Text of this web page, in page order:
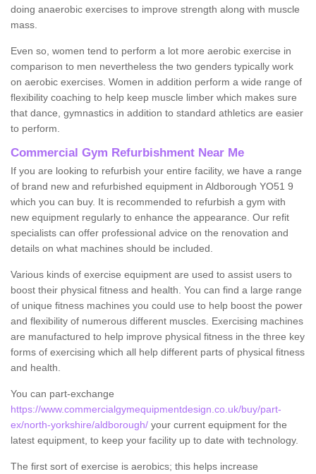
doing anaerobic exercises to improve strength along with muscle
mass.
Even so, women tend to perform a lot more aerobic exercise in
comparison to men nevertheless the two genders typically work
on aerobic exercises. Women in addition perform a wide range of
flexibility coaching to help keep muscle limber which makes sure
that dance, gymnastics in addition to standard athletics are easier
to perform.
Commercial Gym Refurbishment Near Me
If you are looking to refurbish your entire facility, we have a range
of brand new and refurbished equipment in Aldborough YO51 9
which you can buy. It is recommended to refurbish a gym with
new equipment regularly to enhance the appearance. Our refit
specialists can offer professional advice on the renovation and
details on what machines should be included.
Various kinds of exercise equipment are used to assist users to
boost their physical fitness and health. You can find a large range
of unique fitness machines you could use to help boost the power
and flexibility of numerous different muscles. Exercising machines
are manufactured to help improve physical fitness in the three key
forms of exercising which all help different parts of physical fitness
and health.
You can part-exchange
https://www.commercialgymequipmentdesign.co.uk/buy/part-
ex/north-yorkshire/aldborough/ your current equipment for the
latest equipment, to keep your facility up to date with technology.
The first sort of exercise is aerobics; this helps increase